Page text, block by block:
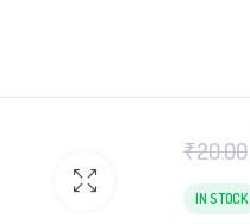
₹20.00
IN STOCK